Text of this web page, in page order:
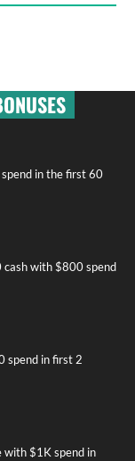
in the first 60
with $800 spend
spend in first 2
with $1K spend in